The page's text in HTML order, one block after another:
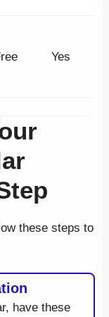
Yes
these steps to
have these